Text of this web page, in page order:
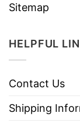
Sitemap
HELPFUL
Contact Us
Shipping